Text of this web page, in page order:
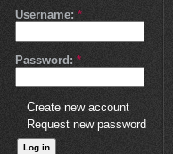
Username: *
Password: *
Create new account
Request new password